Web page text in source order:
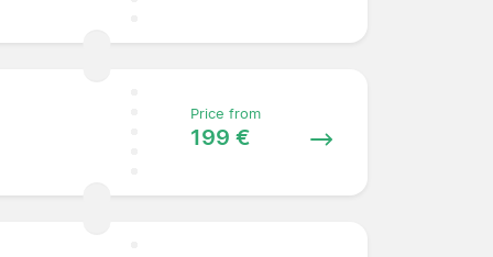
Price from
199 €